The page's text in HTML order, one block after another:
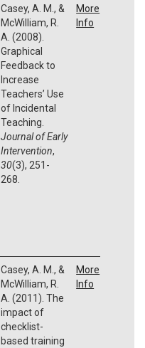
Casey, A. M., &
McWilliam, R.
A. (2008).
Graphical
Feedback to
Increase
Teachers’ Use
of Incidental
Teaching.
Journal of Early
Intervention,
30(3), 251-
268.
More
Info
Casey, A. M., &
McWilliam, R.
A. (2011). The
impact of
checklist-
based training
More
Info